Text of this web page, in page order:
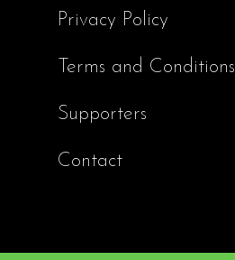
Privacy Policy
Terms and Conditions
Supporters
Contact